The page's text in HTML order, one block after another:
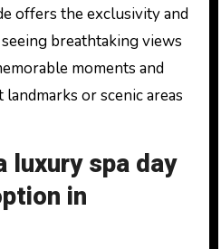
offers the exclusivity and
breathtaking views
moments and
or scenic areas
luxury spa day
in